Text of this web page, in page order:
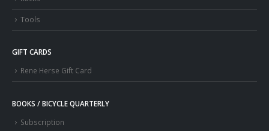
Tools
GIFT CARDS
Rene Herse Gift Card
BOOKS / BICYCLE QUARTERLY
Subscription